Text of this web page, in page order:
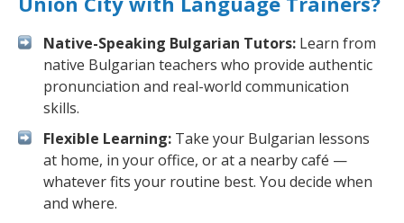
Native-Speaking Bulgarian Tutors: Learn from
native Bulgarian teachers who provide authentic
pronunciation and real-world communication
skills.
Flexible Learning: Take your Bulgarian lessons
at home, in your office, or at a nearby café —
whatever fits your routine best. You decide when
and where.